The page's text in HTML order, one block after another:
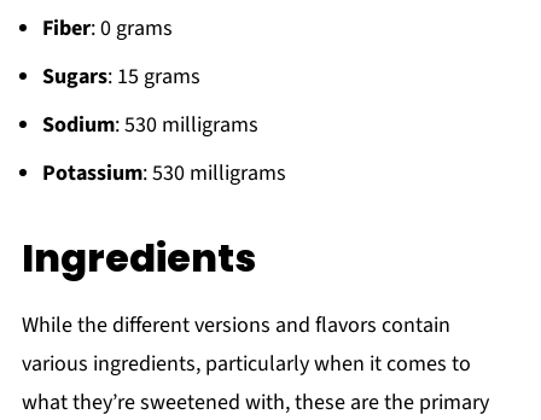
Fiber: 0 grams
Sugars: 15 grams
Sodium: 530 milligrams
Potassium: 530 milligrams
Ingredients
While the different versions and flavors contain
various ingredients, particularly when it comes to
what they’re sweetened with, these are the primary